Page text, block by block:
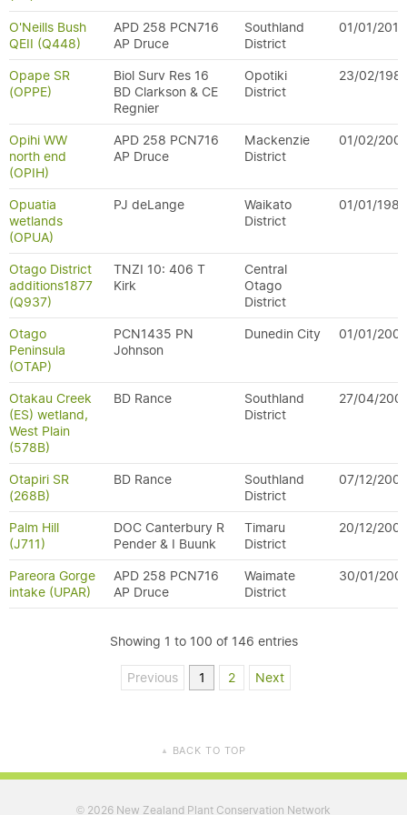
O'Neills Bush
QEII (Q448)
APD 258 PCN716
AP Druce
Southland
District
01/01/2010
Opape SR
(OPPE)
Biol Surv Res 16
BD Clarkson & CE
Regnier
Opotiki
District
23/02/
Opihi WW
north end
(OPIH)
APD 258 PCN716
AP Druce
Mackenzie
District
01/02/
Opuatia
wetlands
(OPUA)
PJ deLange
Waikato
District
01/01/1982
Otago District
additions1877
(Q937)
TNZI 10: 406 T
Kirk
Central
Otago
District
Otago
Peninsula
(OTAP)
PCN1435 PN
Johnson
Dunedin City 01/01/
Otakau Creek
(ES) wetland,
West Plain
(578B)
BD Rance
Southland
District
27/04/
Otapiri SR
(268B)
BD Rance
Southland
District
07/12/
Palm Hill
(J711)
DOC Canterbury R
Pender & I Buunk
Timaru
District
20/12/2002
Pareora Gorge
intake (UPAR)
APD 258 PCN716
AP Druce
Waimate
District
30/01/
Showing 1 to 100 of 146 entries
Previous 1 2 Next
▲ BACK TO TOP
© 2026 New Zealand Plant Conservation Network